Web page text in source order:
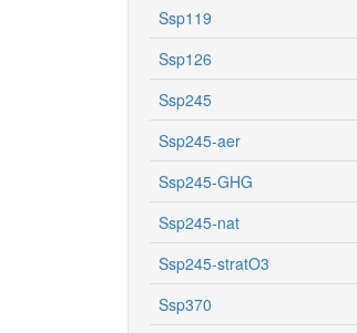
Ssp119
Ssp126
Ssp245
Ssp245-aer
Ssp245-GHG
Ssp245-nat
Ssp245-stratO3
Ssp370